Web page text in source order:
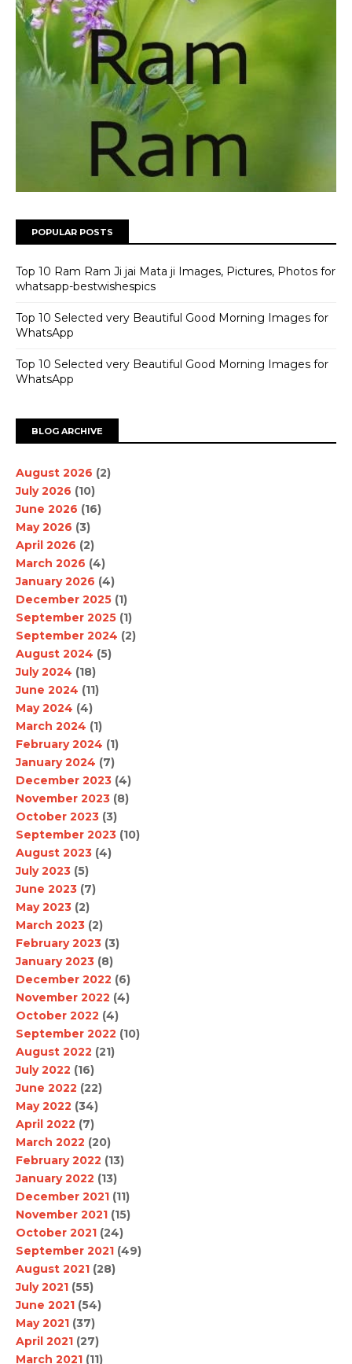
POPULAR POSTS
Top 10 Ram Ram Ji jai Mata ji Images, Pictures, Photos for
whatsapp-bestwishespics
Top 10 Selected very Beautiful Good Morning Images for
WhatsApp
Top 10 Selected very Beautiful Good Morning Images for
WhatsApp
BLOG ARCHIVE
August 2026 (2)
July 2026 (10)
June 2026 (16)
May 2026 (3)
April 2026 (2)
March 2026 (4)
January 2026 (4)
December 2025 (1)
September 2025 (1)
September 2024 (2)
August 2024 (5)
July 2024 (18)
June 2024 (11)
May 2024 (4)
March 2024 (1)
February 2024 (1)
January 2024 (7)
December 2023 (4)
November 2023 (8)
October 2023 (3)
September 2023 (10)
August 2023 (4)
July 2023 (5)
June 2023 (7)
May 2023 (2)
March 2023 (2)
February 2023 (3)
January 2023 (8)
December 2022 (6)
November 2022 (4)
October 2022 (4)
September 2022 (10)
August 2022 (21)
July 2022 (16)
June 2022 (22)
May 2022 (34)
April 2022 (7)
March 2022 (20)
February 2022 (13)
January 2022 (13)
December 2021 (11)
November 2021 (15)
October 2021 (24)
September 2021 (49)
August 2021 (28)
July 2021 (55)
June 2021 (54)
May 2021 (37)
April 2021 (27)
March 2021 (11)